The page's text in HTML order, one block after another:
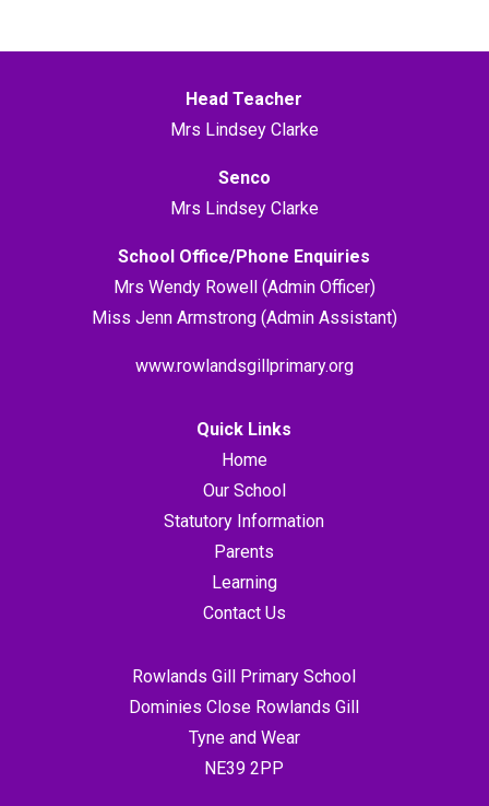
Head Teacher
Mrs Lindsey Clarke
Senco
Mrs Lindsey Clarke
School Office/Phone Enquiries
Mrs Wendy Rowell (Admin Officer)
Miss Jenn Armstrong (Admin Assistant)
www.rowlandsgillprimary.org
Quick Links
Home
Our School
Statutory Information
Parents
Learning
Contact Us
Rowlands Gill Primary School
Dominies Close Rowlands Gill
Tyne and Wear
NE39 2PP